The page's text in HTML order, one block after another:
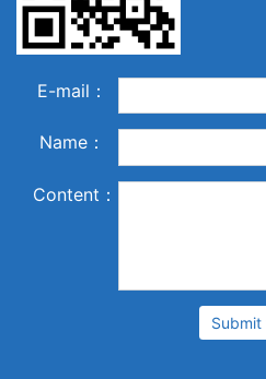
E-mail：
Name：
Content：
Submit